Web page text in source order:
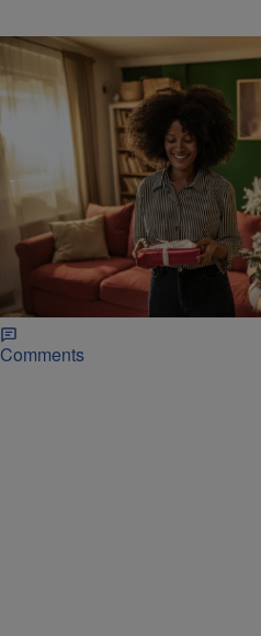
| Glyniss Wiggins
7 Gifts To Get For The
Everything
Unique gift ideas for the person
s'mores maker, charging station,
cookbooks.
Comments